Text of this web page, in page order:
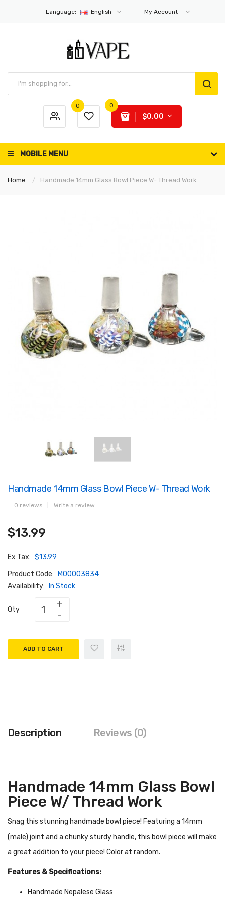
Language: English My Account
0 0
$0.00
MOBILE MENU
Home Handmade 14mm Glass Bowl Piece W- Thread Work
Handmade 14mm Glass Bowl Piece W- Thread Work
0 reviews Write a review
$13.99
Ex Tax: $13.99
Product Code:
M00003834
Availability:
In Stock
Qty
ADD TO CART
Description Reviews (0)
Handmade 14mm Glass Bowl
Piece W/ Thread Work
Snag this stunning handmade bowl piece! Featuring a 14mm
(male) joint and a chunky sturdy handle, this bowl piece will make
a great addition to your piece! Color at random.
Features & Specifications:
Handmade Nepalese Glass